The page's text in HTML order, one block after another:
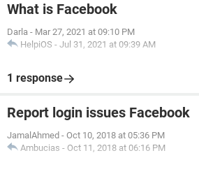
What is Facebook
Darla - Mar 27, 2021 at 09:10 PM
HelpiOS - Jul 31, 2021 at 09:39 AM
1 response
Report login issues Facebook
JamalAhmed - Oct 10, 2018 at 05:36 PM
Ambucias - Oct 11, 2018 at 06:16 PM